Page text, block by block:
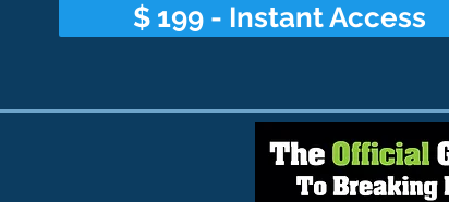
$ 199 - Instant Access